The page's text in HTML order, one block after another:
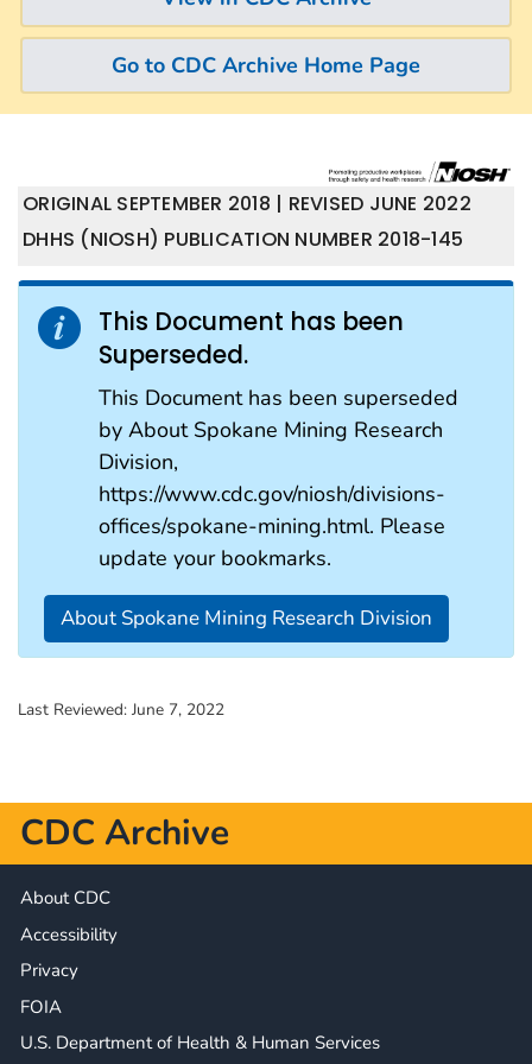
Go to CDC Archive Home Page
ORIGINAL SEPTEMBER 2018 | REVISED JUNE 2022
DHHS (NIOSH) PUBLICATION NUMBER 2018-145
This Document has been
Superseded.
This Document has been superseded
by About Spokane Mining Research
Division,
https://www.cdc.gov/niosh/divisions-
offices/spokane-mining.html. Please
update your bookmarks.
About Spokane Mining Research Division
Last Reviewed: June 7, 2022
CDC Archive
About CDC
Accessibility
Privacy
FOIA
U.S. Department of Health & Human Services